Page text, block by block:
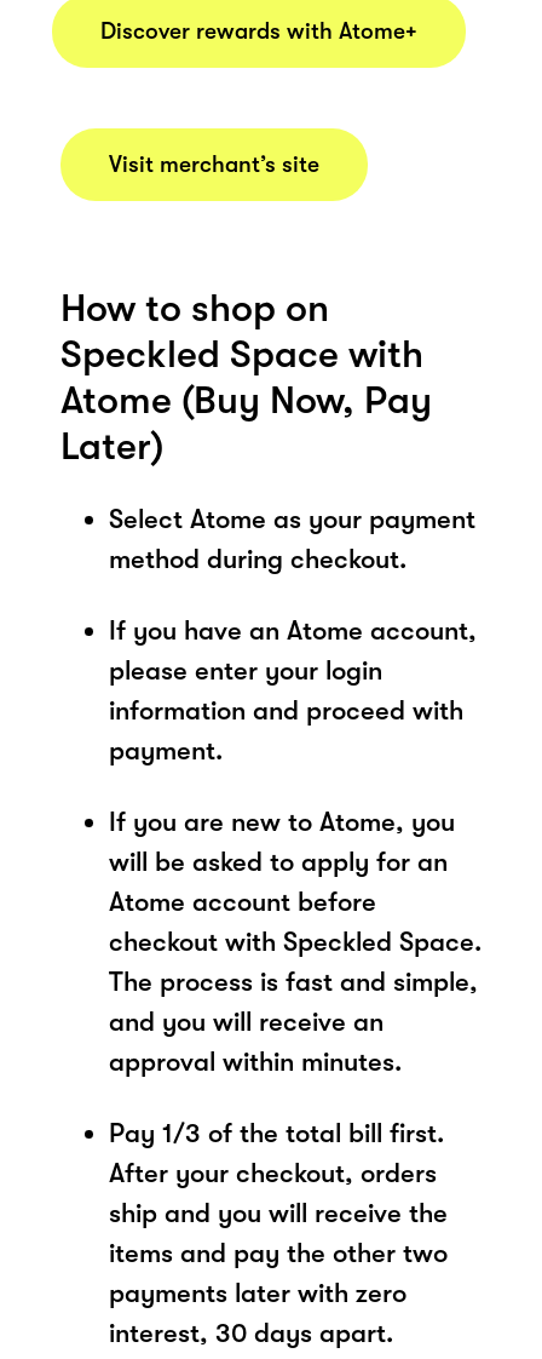
Discover rewards with Atome+
Visit merchant’s site
How to shop on
Speckled Space with
Atome (Buy Now, Pay
Later)
Select Atome as your payment
method during checkout.
If you have an Atome account,
please enter your login
information and proceed with
payment.
If you are new to Atome, you
will be asked to apply for an
Atome account before
checkout with Speckled Space.
The process is fast and simple,
and you will receive an
approval within minutes.
Pay 1/3 of the total bill first.
After your checkout, orders
ship and you will receive the
items and pay the other two
payments later with zero
interest, 30 days apart.